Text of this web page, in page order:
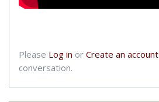
Please Log in orCreate an account
conversation.